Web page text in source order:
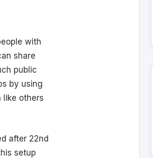
with
share
public
by using
like others
after 22nd
setup